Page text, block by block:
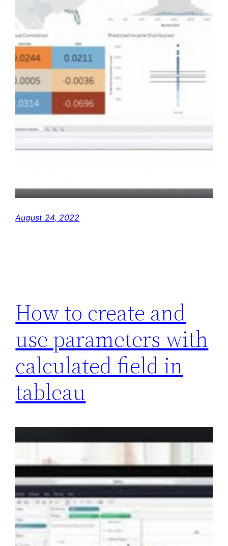
August 24, 2022
How to create and
use parameters with
calculated field in
tableau